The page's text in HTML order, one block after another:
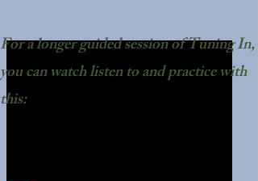
For a longer guided session of Tuning In,
you can watch listen to and practice with
this: